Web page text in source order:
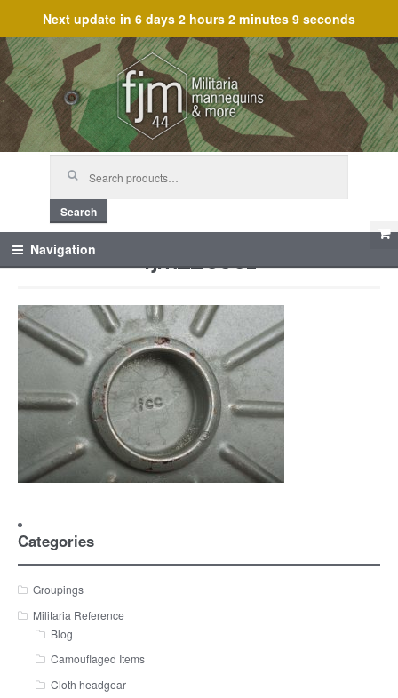
Next update in 6 days 2 hours 2 minutes 9 seconds
Skip
to
navigation
Skip
to
content
Search
Navigation fjm_25501
Categories
Groupings
Militaria Reference
Blog
Camouflaged Items
Cloth headgear